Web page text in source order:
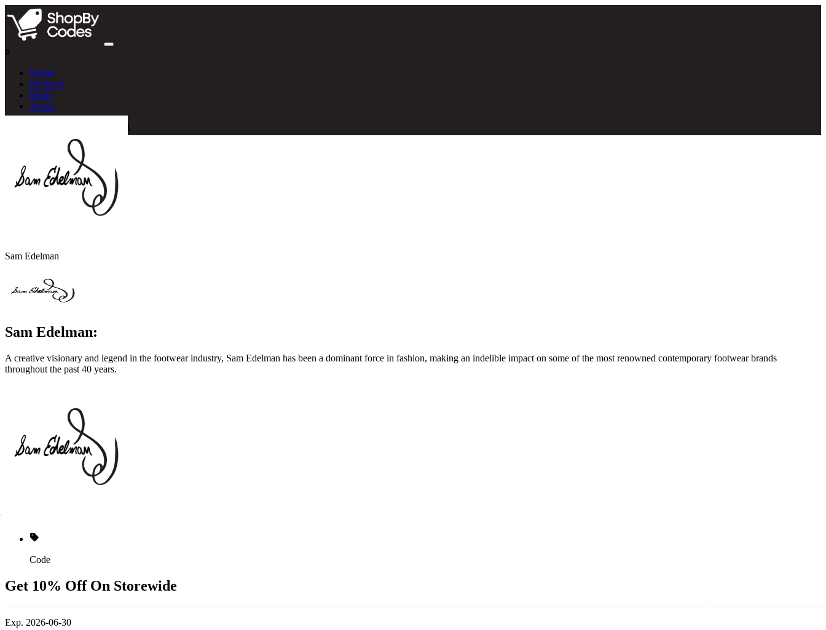
#
Home
Products
Blogs
About
Sam Edelman
Sam Edelman:
A creative visionary and legend in the footwear industry, Sam Edelman has been a dominant force in fashion, making an indelible impact on some of the most renowned contemporary footwear brands
throughout the past 40 years.
Code
Get 10% Off On Storewide
Exp. 2026-06-30